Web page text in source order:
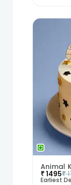
Animal
₹1495₹
Earliest